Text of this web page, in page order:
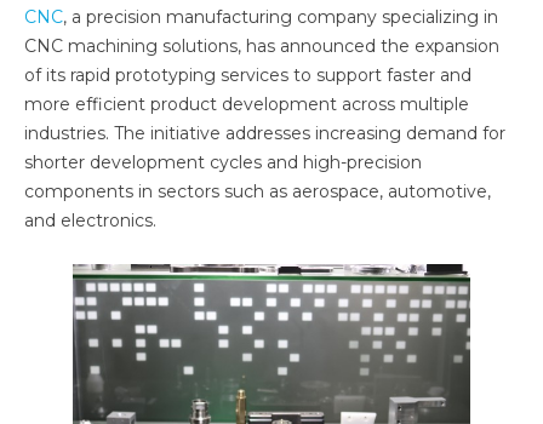
CNC, a precision manufacturing company specializing in
CNC machining solutions, has announced the expansion
of its rapid prototyping services to support faster and
more efficient product development across multiple
industries. The initiative addresses increasing demand for
shorter development cycles and high-precision
components in sectors such as aerospace, automotive,
and electronics.